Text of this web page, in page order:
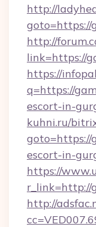
http://
goto=https://
http://
link=https://
https://
q=https://
escort-in-
kuhni.ru/
goto=https://
escort-in-
https://
r_link=http://
http://